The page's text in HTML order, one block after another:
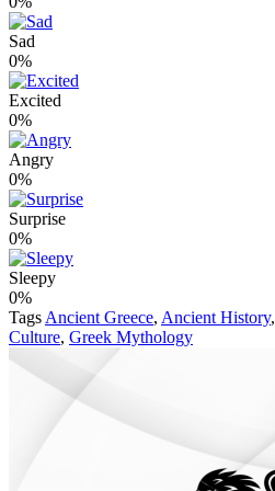
Sad
0%
Excited
0%
Angry
0%
Surprise
0%
Sleepy
0%
Tags Ancient Greece, Ancient History,
Culture, Greek Mythology